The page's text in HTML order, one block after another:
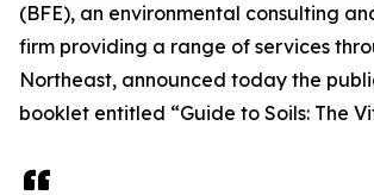
(BFE), an environmental consulting
firm providing a range of services
Northeast, announced today the
booklet entitled “Guide to Soils: The